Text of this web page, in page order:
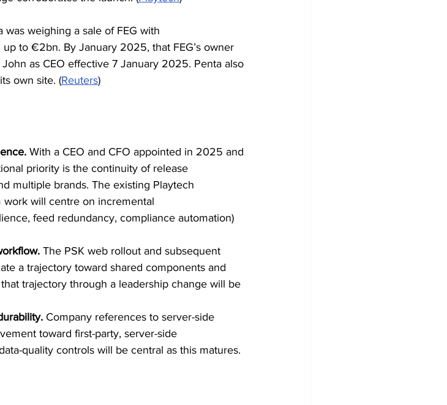
weighing a sale of FEG with
to €2bn. By January 2025, that FEG’s owner
as CEO effective 7 January 2025. Penta also
own site. (Reuters)
With a CEO and CFO appointed in 2025 and
priority is the continuity of release
multiple brands. The existing Playtech
work will centre on incremental
feed redundancy, compliance automation)
The PSK web rollout and subsequent
a trajectory toward shared components and
trajectory through a leadership change will be
Company references to server-side
toward first-party, server-side
quality controls will be central as this matures.